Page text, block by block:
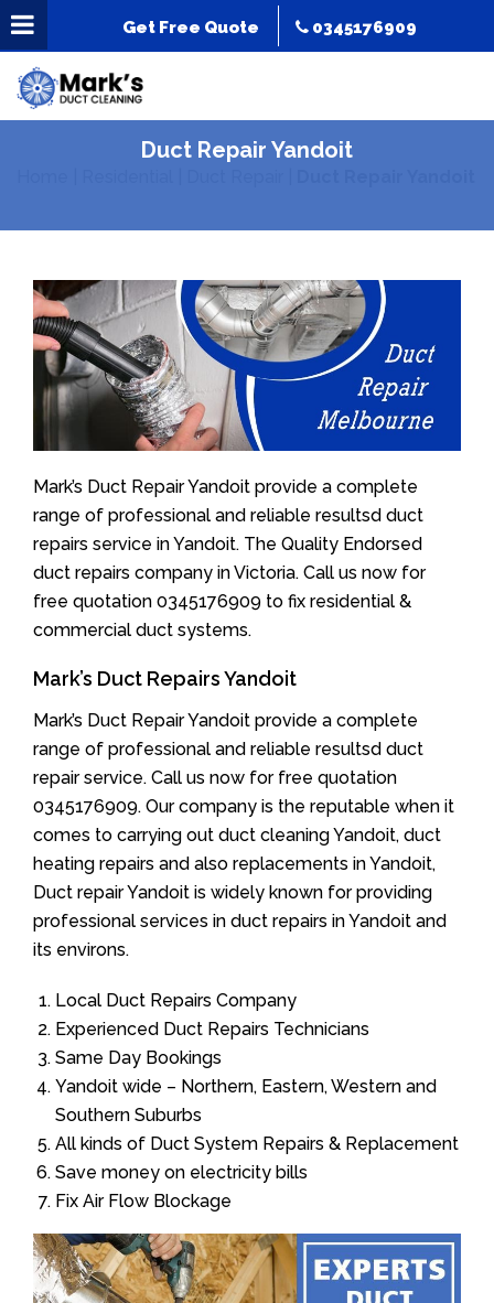
Get Free Quote 0345176909
Duct Repair Yandoit
Mark’s Duct Repair Yandoit provide a complete
range of professional and reliable resultsd duct
repairs service in Yandoit. The Quality Endorsed
duct repairs company in Victoria. Call us now for
free quotation 0345176909 to fix residential &
commercial duct systems.
Mark’s Duct Repairs Yandoit
Mark’s Duct Repair Yandoit provide a complete
range of professional and reliable resultsd duct
repair service. Call us now for free quotation
0345176909. Our company is the reputable when it
comes to carrying out duct cleaning Yandoit, duct
heating repairs and also replacements in Yandoit,
Duct repair Yandoit is widely known for providing
professional services in duct repairs in Yandoit and
its environs.
Local Duct Repairs Company
Experienced Duct Repairs Technicians
Same Day Bookings
Yandoit wide – Northern, Eastern, Western and
Southern Suburbs
All kinds of Duct System Repairs & Replacement
Save money on electricity bills
Fix Air Flow Blockage